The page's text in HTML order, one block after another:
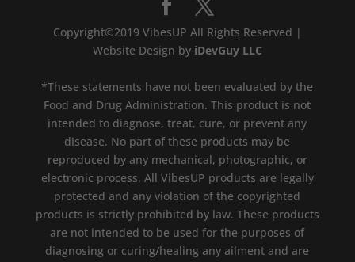
Copyright©2019 VibesUP All Rights Reserved |
Website Design by iDevGuy LLC
*These statements have not been evaluated by the
Food and Drug Administration. This product is not
intended to diagnose, treat, cure, or prevent any
disease. No part of these products may be
reproduced by any mechanical, photographic, or
electronic process. All VibesUP products are legally
protected and any violation of the copyrighted
products is strictly prohibited by law. These products
are not intended to be used for the purposes of
diagnosing or curing/healing any ailment and are